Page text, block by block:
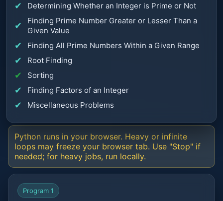
Determining Whether an Integer is Prime or Not
Finding Prime Number Greater or Lesser Than a
Given Value
Finding All Prime Numbers Within a Given Range
Root Finding
Sorting
Finding Factors of an Integer
Miscellaneous Problems
Python runs in your browser. Heavy or infinite
loops may freeze your browser tab. Use "Stop" if
needed; for heavy jobs, run locally.
Program 1